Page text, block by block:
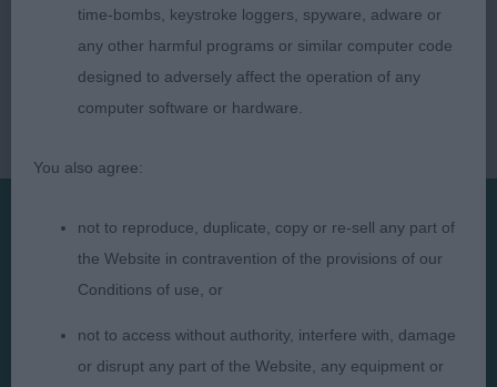
Presented by:
time-bombs, keystroke loggers, spyware, adware or
any other harmful programs or similar computer code
designed to adversely affect the operation of any
computer software or hardware.
You also agree:
not to reproduce, duplicate, copy or re-sell any part of
the Website in contravention of the provisions of our
Conditions of use, or
not to access without authority, interfere with, damage
or disrupt any part of the Website, any equipment or